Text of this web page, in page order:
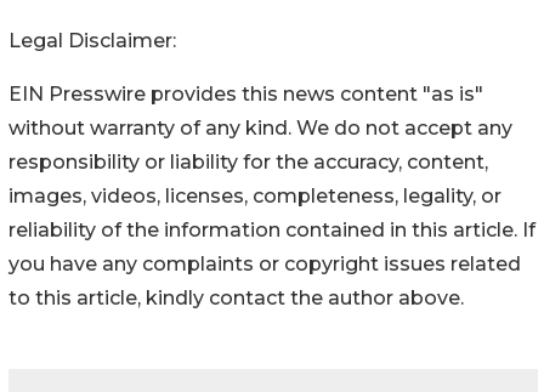
Legal Disclaimer:
EIN Presswire provides this news content "as is"
without warranty of any kind. We do not accept any
responsibility or liability for the accuracy, content,
images, videos, licenses, completeness, legality, or
reliability of the information contained in this article. If
you have any complaints or copyright issues related
to this article, kindly contact the author above.